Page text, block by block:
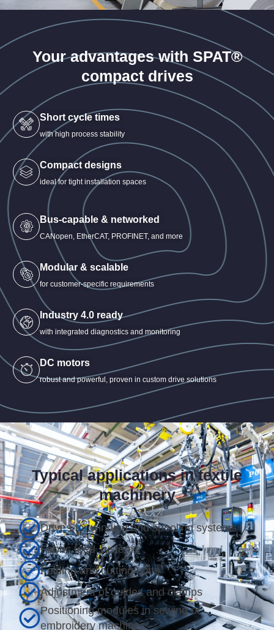
Your advantages with SPAT®
compact drives
Short cycle times
with high process stability
Compact designs
ideal for tight installation spaces
Bus-capable & networked
CANopen, EtherCAT, PROFINET, and more
Modular & scalable
for customer-specific requirements
Industry 4.0 ready
with integrated diagnostics and monitoring
DC motors
robust and powerful, proven in custom drive solutions
Typical applications in textile
machinery
Drives for winding and spooling systems
Fabric feed systems
Folding and cutting units
Adjustment of guides and clamps
Positioning modules in sewing or
embroidery machines